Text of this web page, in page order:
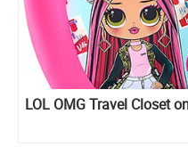
LOL OMG Travel Closet